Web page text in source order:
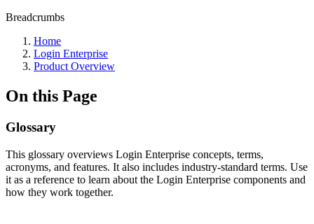
Breadcrumbs
Home
Login Enterprise
Product Overview
On this Page
Glossary
This glossary overviews Login Enterprise concepts, terms,
acronyms, and features. It also includes industry-standard terms. Use
it as a reference to learn about the Login Enterprise components and
how they work together.